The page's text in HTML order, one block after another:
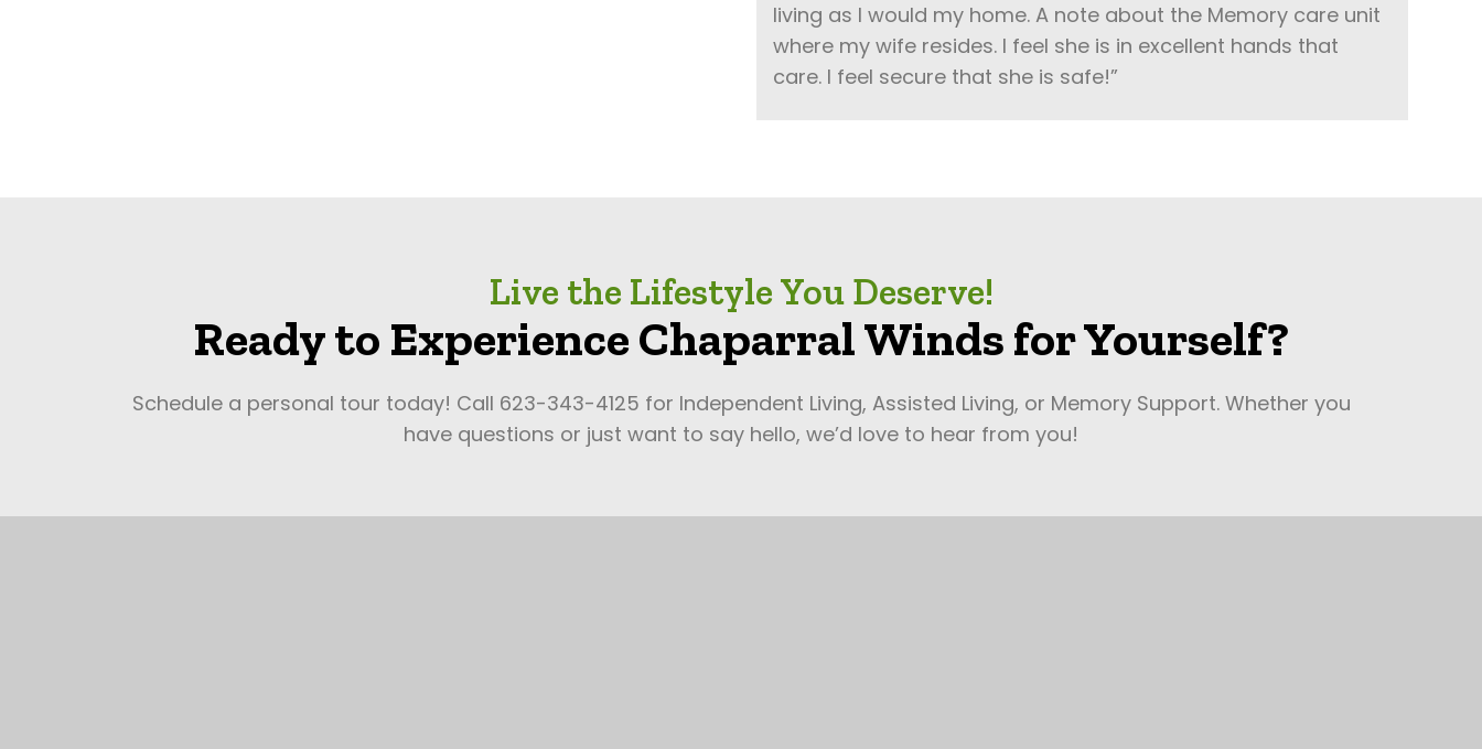
living as I would my home. A note about the Memory care unit
where my wife resides. I feel she is in excellent hands that
care. I feel secure that she is safe!”
Live the Lifestyle You Deserve!
Ready to Experience Chaparral Winds for Yourself?
Schedule a personal tour today! Call 623-343-4125 for Independent Living, Assisted Living, or Memory Support. Whether you
have questions or just want to say hello, we’d love to hear from you!